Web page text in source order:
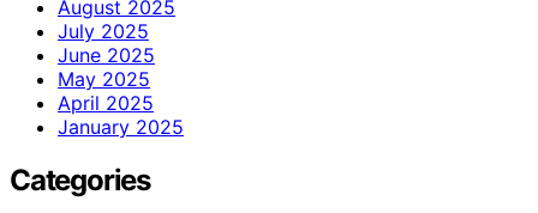
August 2025
July 2025
June 2025
May 2025
April 2025
January 2025
Categories